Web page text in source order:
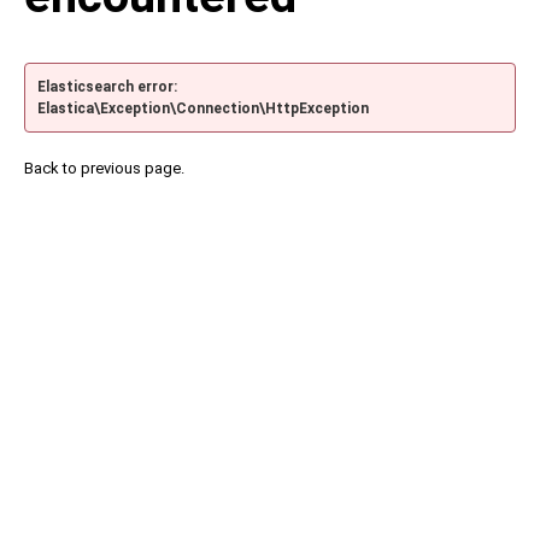
Elasticsearch error:
Elastica\Exception\Connection\HttpException
Back to previous page.